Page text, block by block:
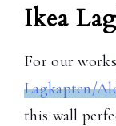
Ikea
For our
Lagkapten/
this wall